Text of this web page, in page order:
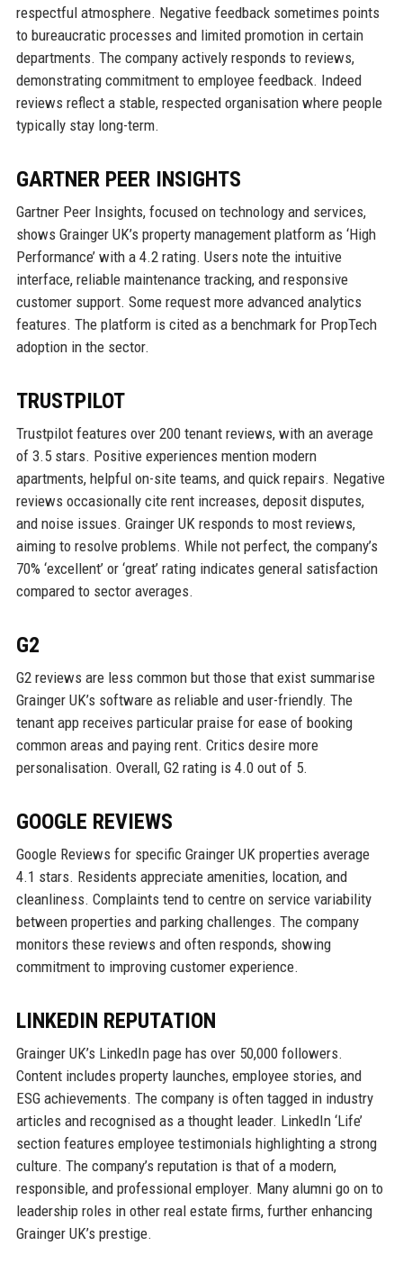
respectful atmosphere. Negative feedback sometimes points
to bureaucratic processes and limited promotion in certain
departments. The company actively responds to reviews,
demonstrating commitment to employee feedback. Indeed
reviews reflect a stable, respected organisation where people
typically stay long-term.
GARTNER PEER INSIGHTS
Gartner Peer Insights, focused on technology and services,
shows Grainger UK’s property management platform as ‘High
Performance’ with a 4.2 rating. Users note the intuitive
interface, reliable maintenance tracking, and responsive
customer support. Some request more advanced analytics
features. The platform is cited as a benchmark for PropTech
adoption in the sector.
TRUSTPILOT
Trustpilot features over 200 tenant reviews, with an average
of 3.5 stars. Positive experiences mention modern
apartments, helpful on-site teams, and quick repairs. Negative
reviews occasionally cite rent increases, deposit disputes,
and noise issues. Grainger UK responds to most reviews,
aiming to resolve problems. While not perfect, the company’s
70% ‘excellent’ or ‘great’ rating indicates general satisfaction
compared to sector averages.
G2
G2 reviews are less common but those that exist summarise
Grainger UK’s software as reliable and user-friendly. The
tenant app receives particular praise for ease of booking
common areas and paying rent. Critics desire more
personalisation. Overall, G2 rating is 4.0 out of 5.
GOOGLE REVIEWS
Google Reviews for specific Grainger UK properties average
4.1 stars. Residents appreciate amenities, location, and
cleanliness. Complaints tend to centre on service variability
between properties and parking challenges. The company
monitors these reviews and often responds, showing
commitment to improving customer experience.
LINKEDIN REPUTATION
Grainger UK’s LinkedIn page has over 50,000 followers.
Content includes property launches, employee stories, and
ESG achievements. The company is often tagged in industry
articles and recognised as a thought leader. LinkedIn ‘Life’
section features employee testimonials highlighting a strong
culture. The company’s reputation is that of a modern,
responsible, and professional employer. Many alumni go on to
leadership roles in other real estate firms, further enhancing
Grainger UK’s prestige.